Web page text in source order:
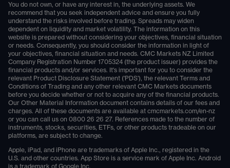
You do not own, or have any interest in, the underlying assets. We
recommend that you seek independent advice and ensure you fully
understand the risks involved before trading. Spreads may widen
dependent on liquidity and market volatility. The information on this
website is prepared without considering your objectives, financial situation
or needs. Consequently, you should consider the information in light of
your objectives, financial situation and needs. CMC Markets NZ Limited
Company Registration Number 1705324 (the product issuer) provides the
financial products and/or services. It's important for you to consider the
relevant Product Disclosure Statement ('PDS'), the relevant Terms and
Conditions of Trading and any other relevant CMC Markets documents
before you decide whether or not to acquire any of the financial products.
Our Other Material Information document contains details of our fees and
charges. All of these documents are available at cmcmarkets.com/en-nz
or you can call us on 0800 26 26 27. References made to the number of
instruments, stocks, securities, ETFs, or other products tradeable on our
platforms, are subject to change.
Apple, iPad, and iPhone are trademarks of Apple Inc., registered in the
U.S. and other countries. App Store is a service mark of Apple Inc. Android
is a trademark of Google Inc.